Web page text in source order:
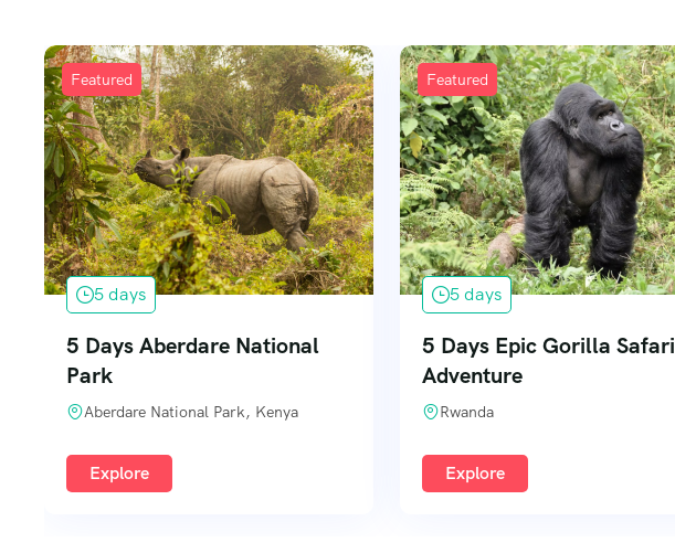
Featured
5 days
5 Days Aberdare National
Park
Aberdare National Park, Kenya
Explore
Featured
5 days
5 Days Epic Gorilla Safari
Adventure
Rwanda
Explore